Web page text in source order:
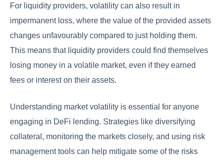
For liquidity providers, volatility can also result in
impermanent loss, where the value of the provided assets
changes unfavourably compared to just holding them.
This means that liquidity providers could find themselves
losing money in a volatile market, even if they earned
fees or interest on their assets.
Understanding market volatility is essential for anyone
engaging in DeFi lending. Strategies like diversifying
collateral, monitoring the markets closely, and using risk
management tools can help mitigate some of the risks